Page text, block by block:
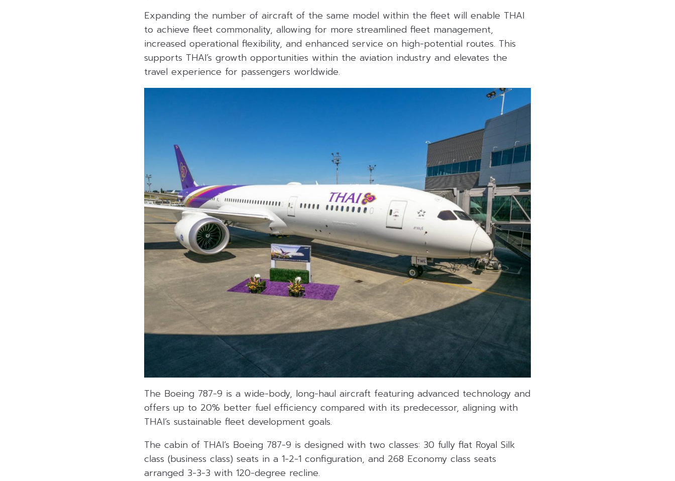
Expanding the number of aircraft of the same model within the fleet will enable THAI
to achieve fleet commonality, allowing for more streamlined fleet management,
increased operational flexibility, and enhanced service on high-potential routes. This
supports THAI’s growth opportunities within the aviation industry and elevates the
travel experience for passengers worldwide.
The Boeing 787-9 is a wide-body, long-haul aircraft featuring advanced technology and
offers up to 20% better fuel efficiency compared with its predecessor, aligning with
THAI’s sustainable fleet development goals.
The cabin of THAI’s Boeing 787-9 is designed with two classes: 30 fully flat Royal Silk
class (business class) seats in a 1-2-1 configuration, and 268 Economy class seats
arranged 3-3-3 with 120-degree recline.